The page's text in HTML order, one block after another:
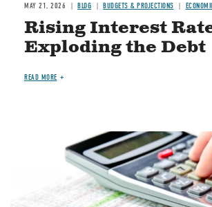
MAY 21, 2026 BLOG BUDGETS & PROJECTIONS
Rising Interest
Exploding the Debt
READ MORE